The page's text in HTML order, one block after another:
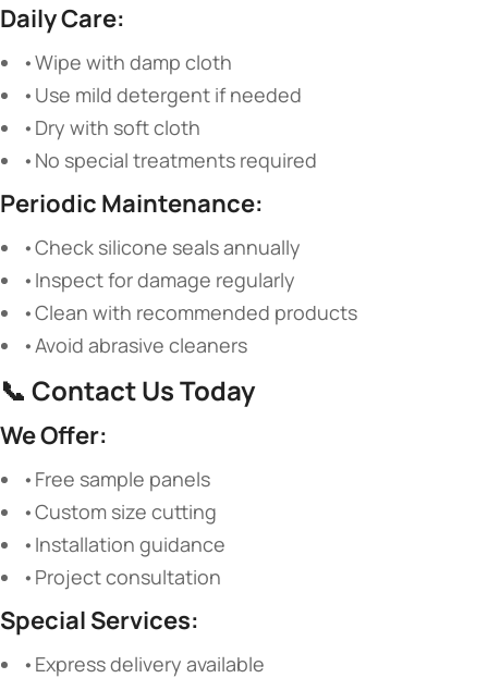
Daily Care:
•Wipe with damp cloth
•Use mild detergent if needed
•Dry with soft cloth
•No special treatments required
Periodic Maintenance:
•Check silicone seals annually
•Inspect for damage regularly
•Clean with recommended products
•Avoid abrasive cleaners
📞 Contact Us Today
We Offer:
•Free sample panels
•Custom size cutting
•Installation guidance
•Project consultation
Special Services:
•Express delivery available